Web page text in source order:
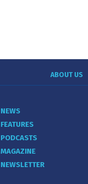
ABOUT US
NEWS
FEATURES
PODCASTS
MAGAZINE
NEWSLETTER